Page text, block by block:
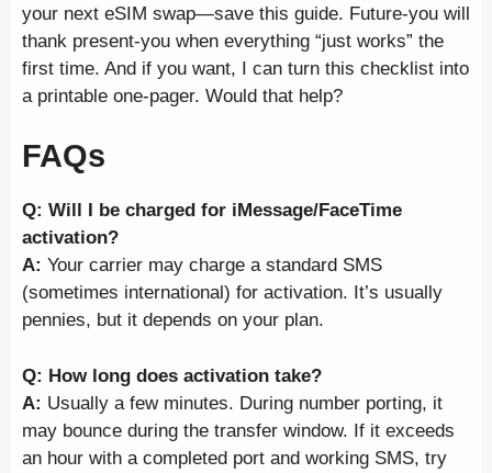
your next eSIM swap—save this guide. Future-you will
thank present-you when everything “just works” the
first time. And if you want, I can turn this checklist into
a printable one-pager. Would that help?
FAQs
Q: Will I be charged for iMessage/FaceTime
activation?
A: Your carrier may charge a standard SMS
(sometimes international) for activation. It’s usually
pennies, but it depends on your plan.
Q: How long does activation take?
A: Usually a few minutes. During number porting, it
may bounce during the transfer window. If it exceeds
an hour with a completed port and working SMS, try